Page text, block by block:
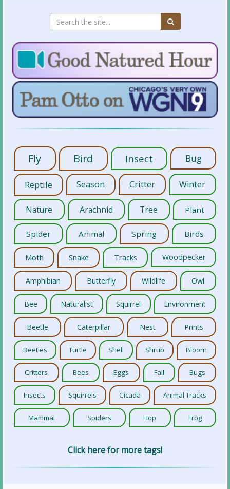
Fly Bird Insect Bug
Reptile Season Critter Winter
Nature Arachnid Tree Plant
Spider Animal Spring Birds
Moth Snake Tracks Woodpecker
Amphibian Butterfly Wildlife Owl
Bee Naturalist Squirrel Environment
Beetle Caterpillar Nest Prints
Beetles Turtle Shell Shrub Bloom
Critters Bees Eggs Fall Bugs
Insects Squirrels Cicada Animal Tracks
Mammal Spiders Hop Frog
Click here for more tags!